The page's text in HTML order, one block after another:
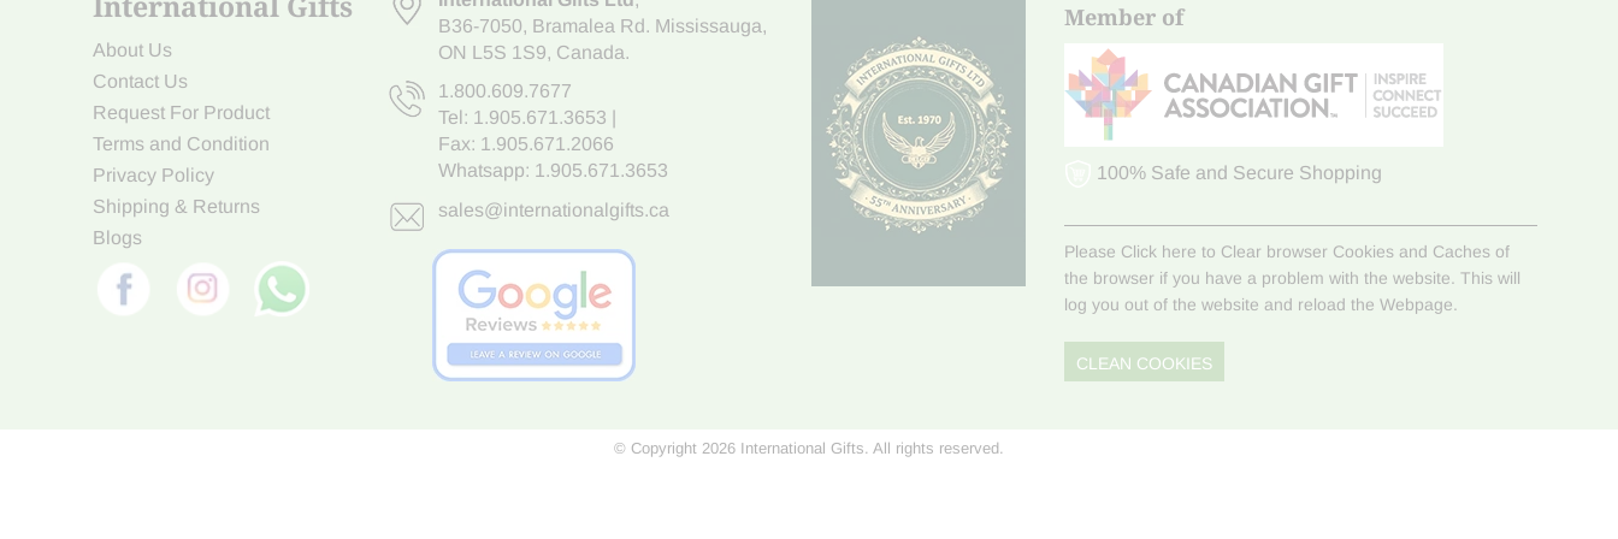
About Us
Contact Us
Request For Product
Terms and Condition
Privacy Policy
Shipping & Returns
Blogs
B36-7050, Bramalea Rd. Mississauga,
ON L5S 1S9, Canada.
1.800.609.7677
Tel: 1.905.671.3653
Fax: 1.905.671.2066
Whatsapp: 1.905.671.3653
sales@internationalgifts.ca
Member of
100% Safe and Secure Shopping
Please Click here to Clear browser Cookies and Caches of
the browser if you have a problem with the website. This will
log you out of the website and reload the Webpage.
CLEAN COOKIES
© Copyright 2026 International Gifts. All rights reserved.